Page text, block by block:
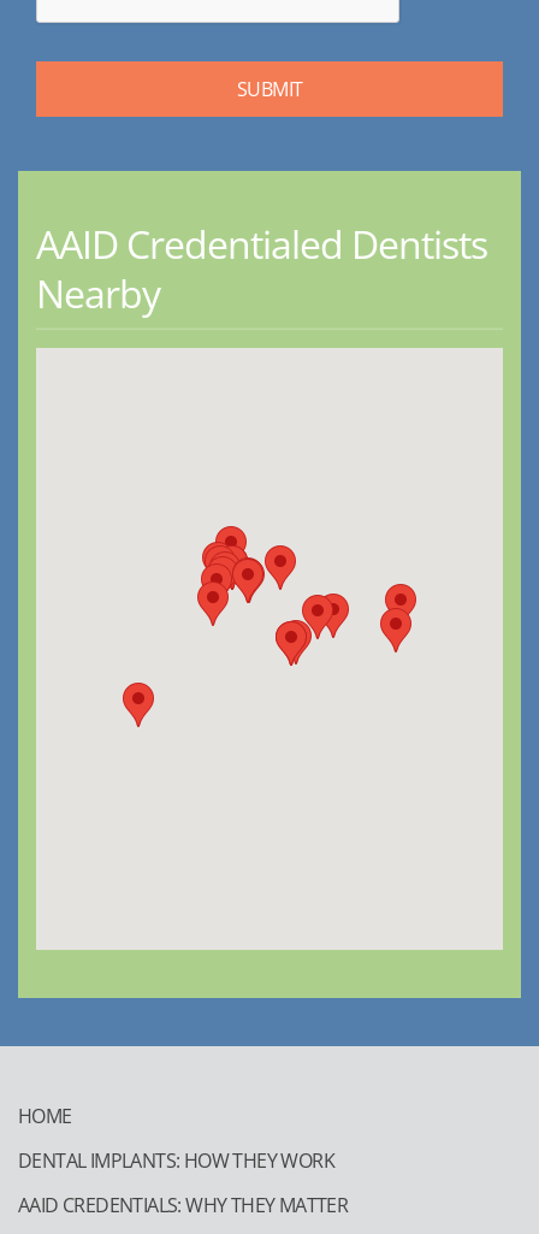
AAID Credentialed Dentists
Nearby
HOME
DENTAL IMPLANTS: HOW THEY WORK
AAID CREDENTIALS: WHY THEY MATTER